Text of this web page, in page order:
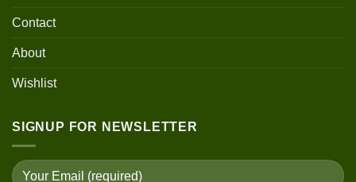
Contact
About
Wishlist
SIGNUP FOR NEWSLETTER